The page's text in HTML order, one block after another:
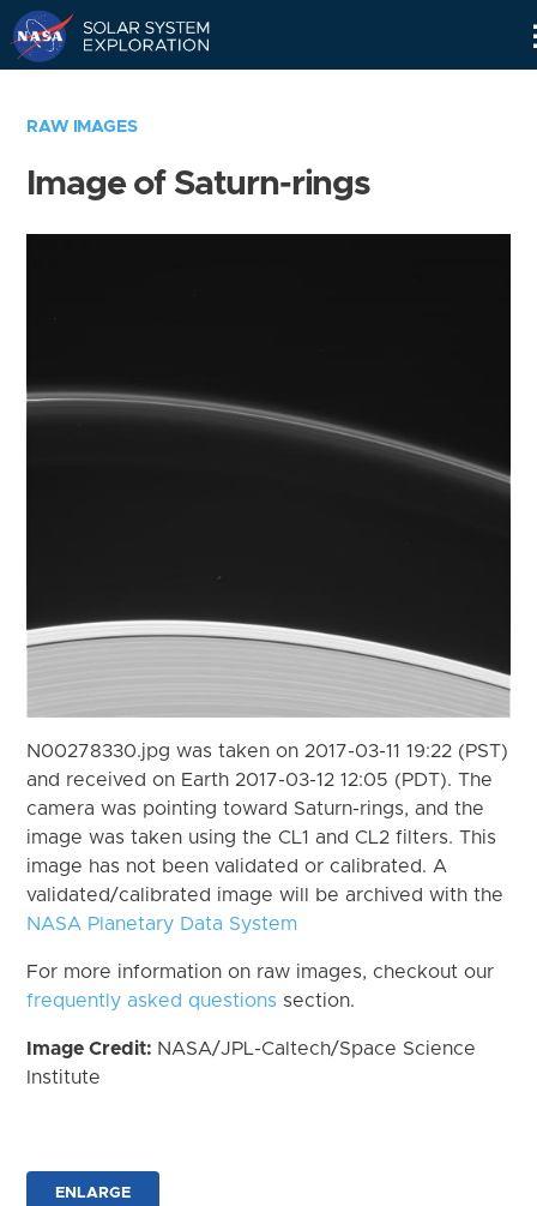
RAW IMAGES
Image of Saturn-rings
N00278330.jpg was taken on 2017-03-11 19:22 (PST)
and received on Earth 2017-03-12 12:05 (PDT). The
camera was pointing toward Saturn-rings, and the
image was taken using the CL1 and CL2 filters. This
image has not been validated or calibrated. A
validated/calibrated image will be archived with the
NASA Planetary Data System
For more information on raw images, checkout our
frequently asked questions section.
Image Credit: NASA/JPL-Caltech/Space Science
Institute
ENLARGE